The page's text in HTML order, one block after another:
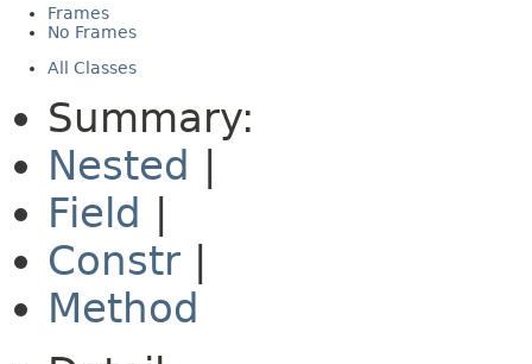
Frames
No Frames
All Classes
Summary:
Nested
Field
Constr
Method